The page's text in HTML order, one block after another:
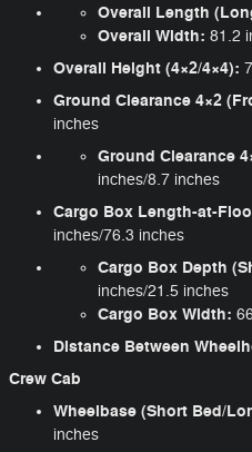
Overall Length
Overall Width: 81.2
Overall Height (4×2/4×4):
Ground Clearance 4×2
inches
Ground Clearance
inches/8.7 inches
Cargo Box Length-at-
inches/76.3 inches
Cargo Box Depth
inches/21.5 inches
Cargo Box Width:
Distance Between
Crew Cab
Wheelbase (Short Bed/
inches